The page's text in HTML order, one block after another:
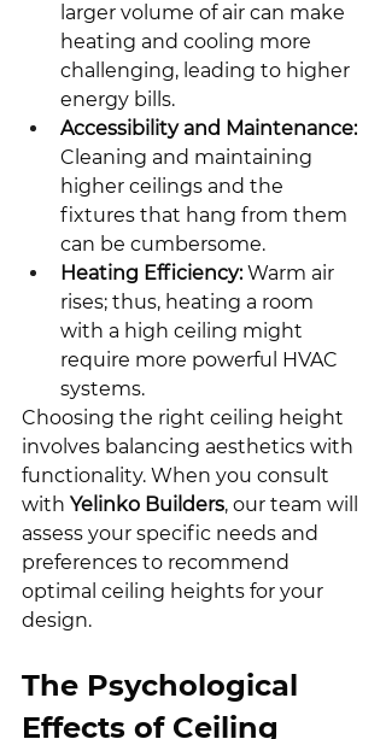
larger volume of air can make
heating and cooling more
challenging, leading to higher
energy bills.
Accessibility and Maintenance:
Cleaning and maintaining
higher ceilings and the
fixtures that hang from them
can be cumbersome.
Heating Efficiency: Warm air
rises; thus, heating a room
with a high ceiling might
require more powerful HVAC
systems.
Choosing the right ceiling height
involves balancing aesthetics with
functionality. When you consult
with Yelinko Builders, our team will
assess your specific needs and
preferences to recommend
optimal ceiling heights for your
design.
The Psychological
Effects of Ceiling